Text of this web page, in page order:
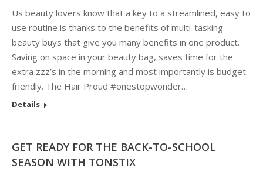
Us beauty lovers know that a key to a streamlined, easy to
use routine is thanks to the benefits of multi-tasking
beauty buys that give you many benefits in one product.
Saving on space in your beauty bag, saves time for the
extra zzz’s in the morning and most importantly is budget
friendly. The Hair Proud #onestopwonder…
Details
GET READY FOR THE BACK-TO-SCHOOL
SEASON WITH TONSTIX